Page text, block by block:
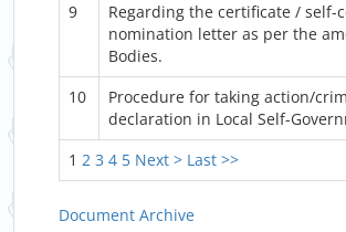
1 2 3 4 5 Next > Last >>
9
Regarding the certificate /
nomination letter as per the
Bodies.
10
Procedure for taking action/
declaration in Local Self-
Document Archive